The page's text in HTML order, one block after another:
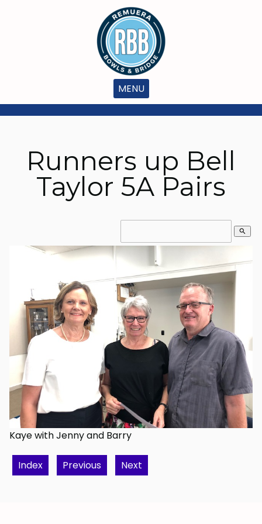
MENU
Runners up Bell
Taylor 5A Pairs
search
Kaye with Jenny and Barry
Index Previous Next